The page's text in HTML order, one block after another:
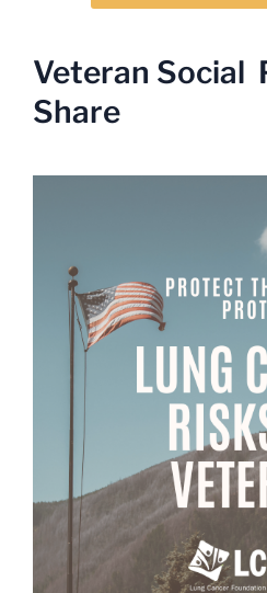
Veteran Social
Share